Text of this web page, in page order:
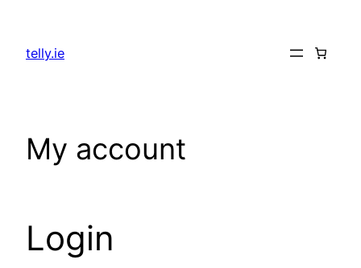
content
telly.ie
My account
Login